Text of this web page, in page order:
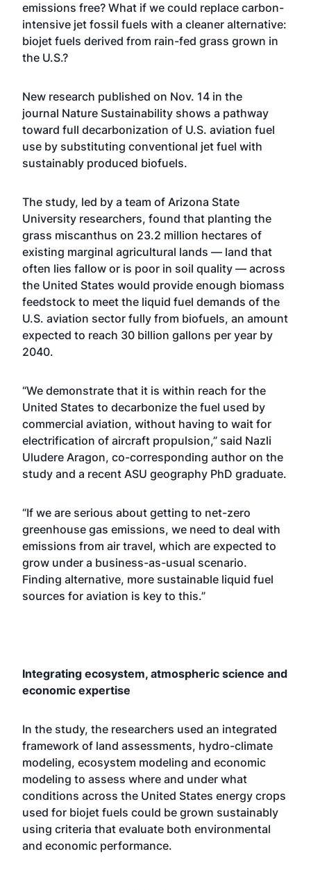
emissions free? What if we could replace carbon-
intensive jet fossil fuels with a cleaner alternative:
biojet fuels derived from rain-fed grass grown in
the U.S.?
New research published on Nov. 14 in the
journal Nature Sustainability shows a pathway
toward full decarbonization of U.S. aviation fuel
use by substituting conventional jet fuel with
sustainably produced biofuels.
The study, led by a team of Arizona State
University researchers, found that planting the
grass miscanthus on 23.2 million hectares of
existing marginal agricultural lands — land that
often lies fallow or is poor in soil quality — across
the United States would provide enough biomass
feedstock to meet the liquid fuel demands of the
U.S. aviation sector fully from biofuels, an amount
expected to reach 30 billion gallons per year by
2040.
“We demonstrate that it is within reach for the
United States to decarbonize the fuel used by
commercial aviation, without having to wait for
electrification of aircraft propulsion,” said Nazli
Uludere Aragon, co-corresponding author on the
study and a recent ASU geography PhD graduate.
“If we are serious about getting to net-zero
greenhouse gas emissions, we need to deal with
emissions from air travel, which are expected to
grow under a business-as-usual scenario.
Finding alternative, more sustainable liquid fuel
sources for aviation is key to this.”
Integrating ecosystem, atmospheric science and
economic expertise
In the study, the researchers used an integrated
framework of land assessments, hydro-climate
modeling, ecosystem modeling and economic
modeling to assess where and under what
conditions across the United States energy crops
used for biojet fuels could be grown sustainably
using criteria that evaluate both environmental
and economic performance.